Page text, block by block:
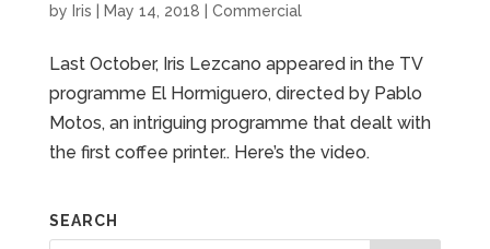
by Iris May 14, 2018 Commercial
Last October, Iris Lezcano appeared in the TV
programme El Hormiguero, directed by Pablo
Motos, an intriguing programme that dealt with
the first coffee printer.. Here’s the video.
SEARCH